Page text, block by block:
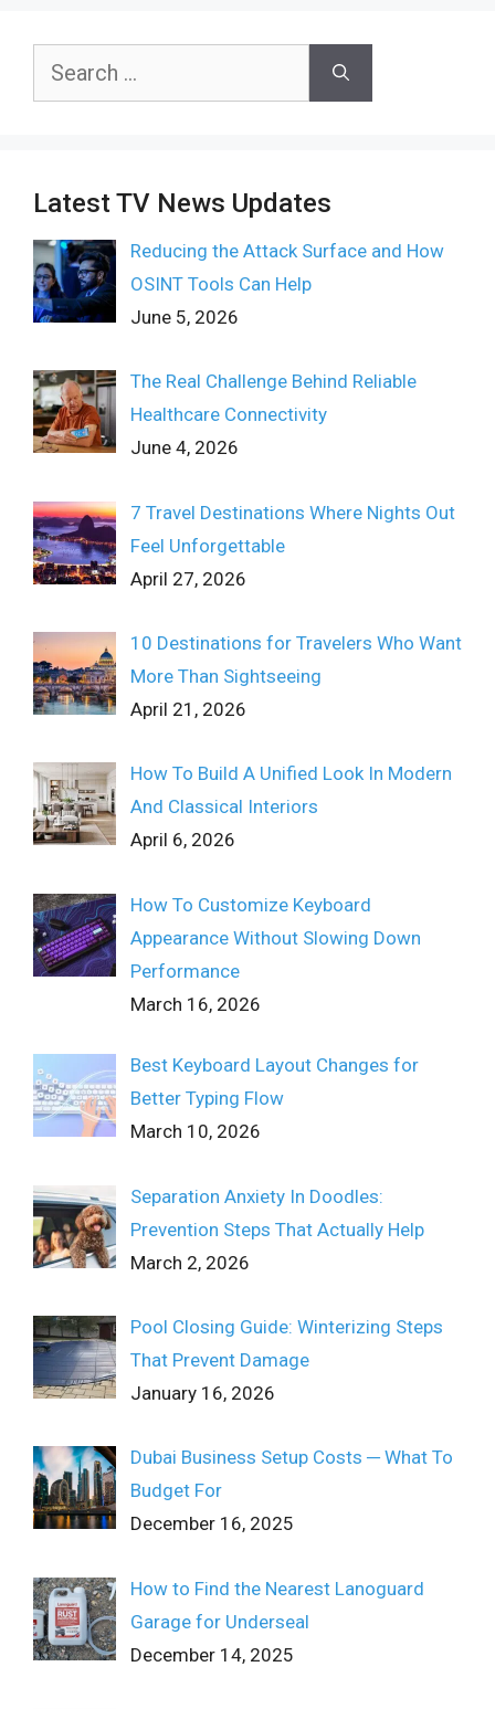
Search
Latest TV News Updates
Reducing the Attack Surface and How
OSINT Tools Can Help
June 5, 2026
The Real Challenge Behind Reliable
Healthcare Connectivity
June 4, 2026
7 Travel Destinations Where Nights Out
Feel Unforgettable
April 27, 2026
10 Destinations for Travelers Who Want
More Than Sightseeing
April 21, 2026
How To Build A Unified Look In Modern
And Classical Interiors
April 6, 2026
How To Customize Keyboard
Appearance Without Slowing Down
Performance
March 16, 2026
Best Keyboard Layout Changes for
Better Typing Flow
March 10, 2026
Separation Anxiety In Doodles:
Prevention Steps That Actually Help
March 2, 2026
Pool Closing Guide: Winterizing Steps
That Prevent Damage
January 16, 2026
Dubai Business Setup Costs ─ What To
Budget For
December 16, 2025
How to Find the Nearest Lanoguard
Garage for Underseal
December 14, 2025